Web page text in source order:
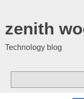
zenith
Technology blog